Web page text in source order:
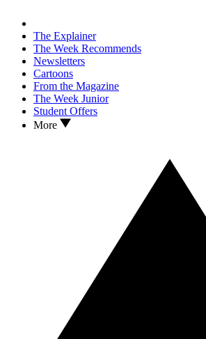
The Explainer
The Week Recommends
Newsletters
Cartoons
From the Magazine
The Week Junior
Student Offers
More